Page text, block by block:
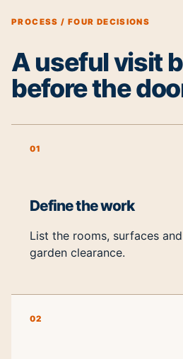
PROCESS / FOUR DECISIONS
A useful visit
before the
01
Define the work
List the rooms, surfaces
garden clearance.
02